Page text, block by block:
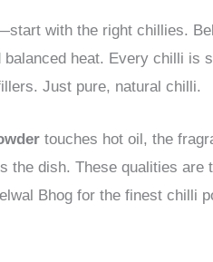
with the right chillies.
heat. Every chilli is
Just pure, natural chilli.
touches hot oil, the
the dish. These qualities
Bhog for the finest chilli